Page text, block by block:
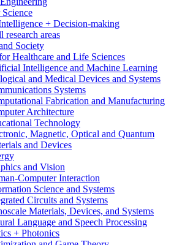
+ Decision-making
research areas
Society
Healthcare and Life Sciences
Intelligence and Machine Learning
and Medical Devices and Systems
Systems
Fabrication and Manufacturing
Architecture
Technology
Magnetic, Optical and Quantum
and Devices
and Vision
Computer Interaction
Science and Systems
Circuits and Systems
Materials, Devices, and Systems
Language and Speech Processing
+ Photonics